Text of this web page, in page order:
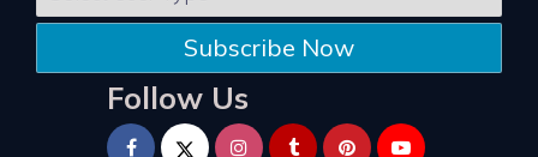
Subscribe Now
Follow Us